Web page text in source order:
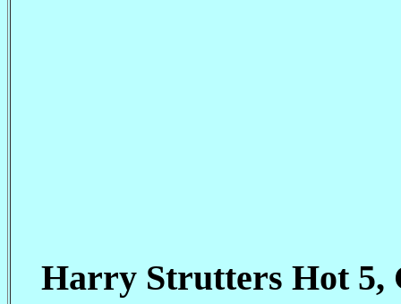
Harry Strutters Hot 5,